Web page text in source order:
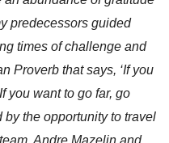
predecessors guided
times of challenge and
Proverb that says, ‘If you
you want to go far, go
by the opportunity to travel